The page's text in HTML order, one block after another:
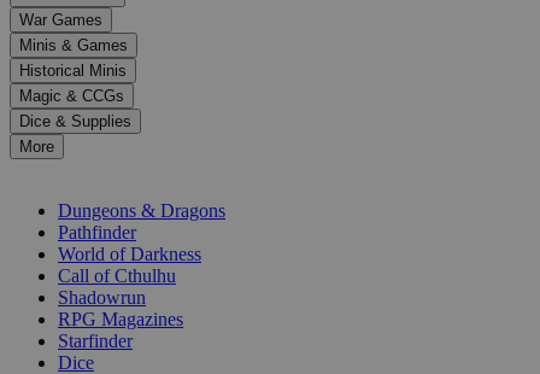
down
arrows
to
select
a
result.
Press
enter
selected
War Games
Minis & Games
Historical Minis
Magic & CCGs
Dice & Supplies
More
Dungeons & Dragons
Pathfinder
World of Darkness
Call of Cthulhu
Shadowrun
RPG Magazines
Starfinder
Dice